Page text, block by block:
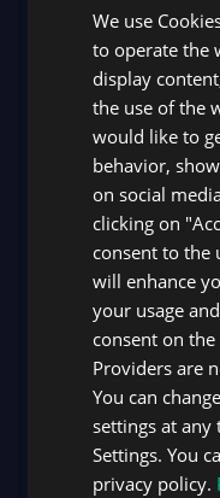
We use
to operate the
display
the use of the
would like to
behavior,
on social
clicking on
consent to the
will enhance
your usage
consent on
Providers are
You can
settings at any
Settings. You
privacy policy.